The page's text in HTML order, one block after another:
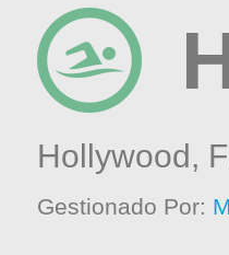
Hollywood,
Gestionado Por: